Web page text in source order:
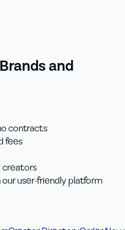
and
contracts
fees
creators
user-friendly platform